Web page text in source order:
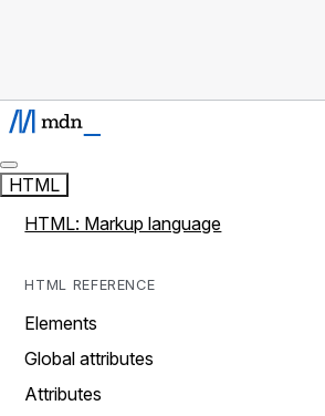
HTML
HTML: Markup language
HTML REFERENCE
Elements
Global attributes
Attributes